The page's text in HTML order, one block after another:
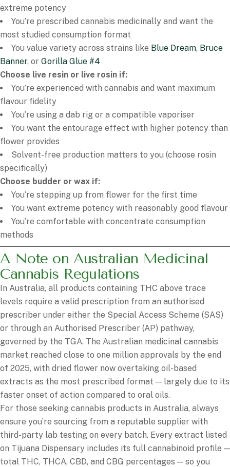
extreme potency
You’re prescribed cannabis medicinally and want the
most studied consumption format
You value variety across strains like Blue Dream, Bruce
Banner, or Gorilla Glue #4
Choose live resin or live rosin if:
You’re experienced with cannabis and want maximum
flavour fidelity
You’re using a dab rig or a compatible vaporiser
You want the entourage effect with higher potency than
flower provides
Solvent-free production matters to you (choose rosin
specifically)
Choose budder or wax if:
You’re stepping up from flower for the first time
You want extreme potency with reasonably good flavour
You’re comfortable with concentrate consumption
methods
A Note on Australian Medicinal
Cannabis Regulations
In Australia, all products containing THC above trace
levels require a valid prescription from an authorised
prescriber under either the Special Access Scheme (SAS)
or through an Authorised Prescriber (AP) pathway,
governed by the TGA. The Australian medicinal cannabis
market reached close to one million approvals by the end
of 2025, with dried flower now overtaking oil-based
extracts as the most prescribed format — largely due to its
faster onset of action compared to oral oils.
For those seeking cannabis products in Australia, always
ensure you’re sourcing from a reputable supplier with
third-party lab testing on every batch. Every extract listed
on Tijuana Dispensary includes its full cannabinoid profile —
total THC, THCA, CBD, and CBG percentages — so you